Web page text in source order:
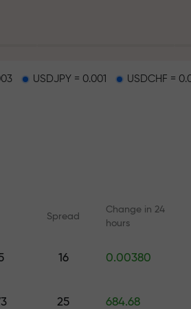
USDJPY = 0.001 USDCHF =
Spread
Change in 24
hours
16 0.00380
25 684.68